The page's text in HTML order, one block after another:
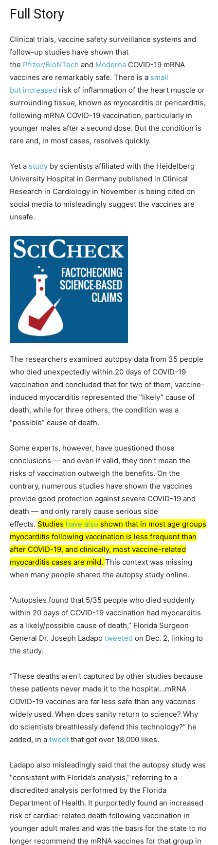
Full Story
Clinical trials, vaccine safety surveillance systems and
follow-up studies have shown that
the Pfizer/BioNTech and Moderna COVID-19 mRNA
vaccines are remarkably safe. There is a small
but increased risk of inflammation of the heart muscle or
surrounding tissue, known as myocarditis or pericarditis,
following mRNA COVID-19 vaccination, particularly in
younger males after a second dose. But the condition is
rare and, in most cases, resolves quickly.
Yet a study by scientists affiliated with the Heidelberg
University Hospital in Germany published in Clinical
Research in Cardiology in November is being cited on
social media to misleadingly suggest the vaccines are
unsafe.
The researchers examined autopsy data from 35 people
who died unexpectedly within 20 days of COVID-19
vaccination and concluded that for two of them, vaccine-
induced myocarditis represented the “likely” cause of
death, while for three others, the condition was a
“possible” cause of death.
Some experts, however, have questioned those
conclusions — and even if valid, they don’t mean the
risks of vaccination outweigh the benefits. On the
contrary, numerous studies have shown the vaccines
provide good protection against severe COVID-19 and
death — and only rarely cause serious side
effects. Studies have also shown that in most age groups
myocarditis following vaccination is less frequent than
after COVID-19, and clinically, most vaccine-related
myocarditis cases are mild. This context was missing
when many people shared the autopsy study online.
“Autopsies found that 5/35 people who died suddenly
within 20 days of COVID-19 vaccination had myocarditis
as a likely/possible cause of death,” Florida Surgeon
General Dr. Joseph Ladapo tweeted on Dec. 2, linking to
the study.
“These deaths aren’t captured by other studies because
these patients never made it to the hospital…mRNA
COVID-19 vaccines are far less safe than any vaccines
widely used. When does sanity return to science? Why
do scientists breathlessly defend this technology?” he
added, in a tweet that got over 18,000 likes.
Ladapo also misleadingly said that the autopsy study was
“consistent with Florida’s analysis,” referring to a
discredited analysis performed by the Florida
Department of Health. It purportedly found an increased
risk of cardiac-related death following vaccination in
younger adult males and was the basis for the state to no
longer recommend the mRNA vaccines for that group in